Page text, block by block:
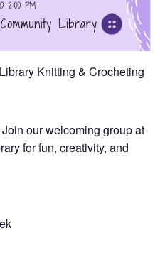
Knitting & Crocheting
our welcoming group at
for fun, creativity, and